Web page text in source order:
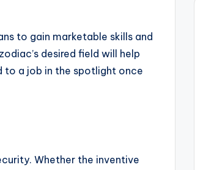
to gain marketable skills and
desired field will help
to a job in the spotlight once
Whether the inventive